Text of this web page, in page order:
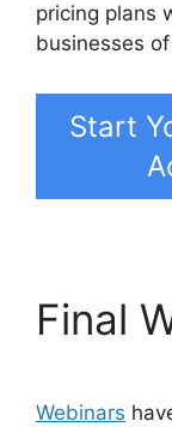
pricing plans
businesses
Start
Final
Webinars